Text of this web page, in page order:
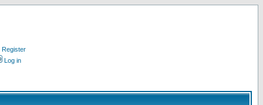
Register
Log in